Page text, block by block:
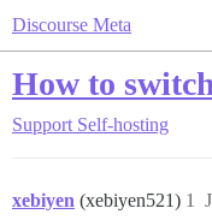
Discourse Meta
How to
Support Self-hosting
xebiyen (xebiyen521) 1